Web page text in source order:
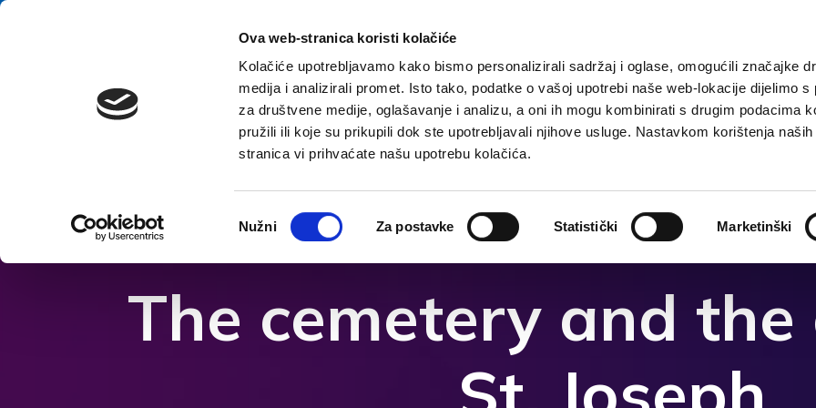
Ova web-stranica koristi kolačiće
Kolačiće upotrebljavamo kako bismo personalizirali sadržaj i oglase, omogućili značajke
medija i analizirali promet. Isto tako, podatke o vašoj upotrebi naše web-lokacije dijelimo s
za društvene medije, oglašavanje i analizu, a oni ih mogu kombinirati s drugim podacima
pružili ili koje su prikupili dok ste upotrebljavali njihove usluge. Nastavkom korištenja
stranica vi prihvaćate našu upotrebu kolačića.
pristanka
Nužni Za postavke Statistički Marketinški
Aller au contenu
Accueil Destination Hebergement Que faire?
The cemetery and